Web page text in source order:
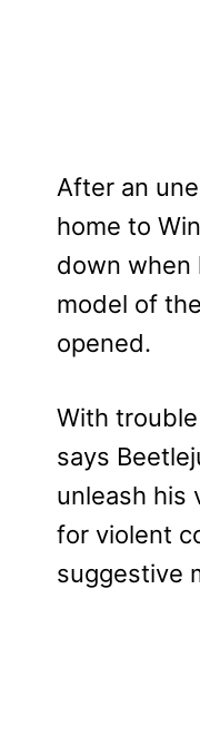
After an
home to
down when
model of
opened.
With
says
unleash his
for violent
suggestive